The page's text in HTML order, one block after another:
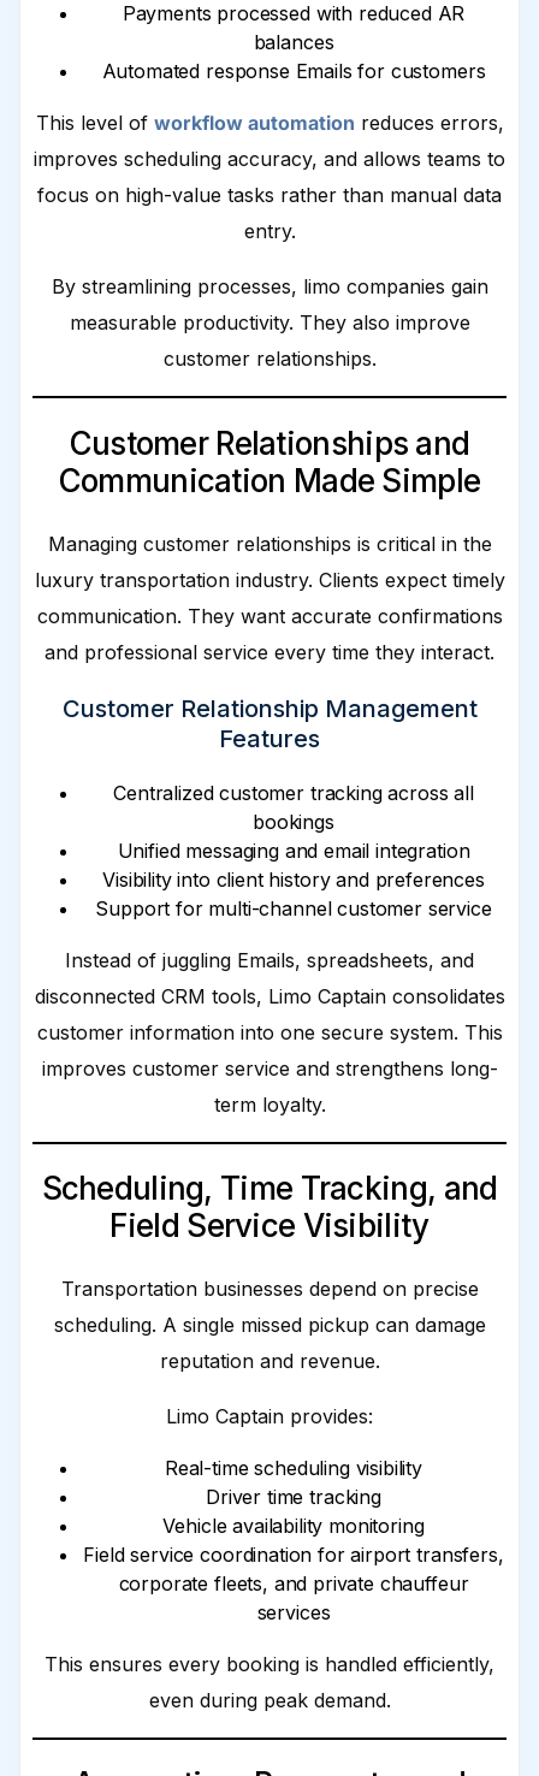
Payments processed with reduced AR
balances
Automated response Emails for customers
This level of workflow automation reduces errors,
improves scheduling accuracy, and allows teams to
focus on high-value tasks rather than manual data
entry.
By streamlining processes, limo companies gain
measurable productivity. They also improve
customer relationships.
Customer Relationships and
Communication Made Simple
Managing customer relationships is critical in the
luxury transportation industry. Clients expect timely
communication. They want accurate confirmations
and professional service every time they interact.
Customer Relationship Management
Features
Centralized customer tracking across all
bookings
Unified messaging and email integration
Visibility into client history and preferences
Support for multi-channel customer service
Instead of juggling Emails, spreadsheets, and
disconnected CRM tools, Limo Captain consolidates
customer information into one secure system. This
improves customer service and strengthens long-
term loyalty.
Scheduling, Time Tracking, and
Field Service Visibility
Transportation businesses depend on precise
scheduling. A single missed pickup can damage
reputation and revenue.
Limo Captain provides:
Real-time scheduling visibility
Driver time tracking
Vehicle availability monitoring
Field service coordination for airport transfers,
corporate fleets, and private chauffeur
services
This ensures every booking is handled efficiently,
even during peak demand.